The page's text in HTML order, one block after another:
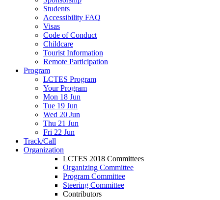
Students
Accessibility FAQ
Visas
Code of Conduct
Childcare
Tourist Information
Remote Participation
Program
LCTES Program
Your Program
Mon 18 Jun
Tue 19 Jun
Wed 20 Jun
Thu 21 Jun
Fri 22 Jun
Track/Call
Organization
LCTES 2018 Committees
Organizing Committee
Program Committee
Steering Committee
Contributors